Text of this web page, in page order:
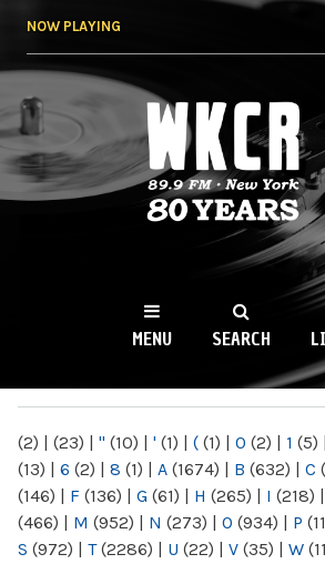
NOW PLAYING
WKCR 89.9FM
NY
MENU SEARCH
(2) | (23) | " (10) | ' (1) | ( (1) | 0 (2) | 1 (5) |
(13) | 6 (2) | 8 (1) | A (1674) | B (632) | C
(146) | F (136) | G (61) | H (265) | I (218) |
(466) | M (952) | N (273) | O (934) | P
S (972) | T(2286) | U (22) | V (35) | W